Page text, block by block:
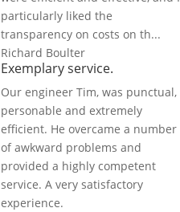
particularly liked the
transparency on costs on th...
Richard Boulter
Exemplary service.
Our engineer Tim, was punctual,
personable and extremely
efficient. He overcame a number
of awkward problems and
provided a highly competent
service. A very satisfactory
experience.